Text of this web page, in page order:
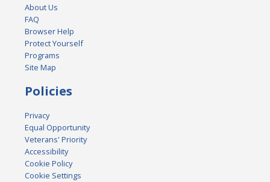
About Us
FAQ
Browser Help
Protect Yourself
Programs
Site Map
Policies
Privacy
Equal Opportunity
Veterans' Priority
Accessibility
Cookie Policy
Cookie Settings